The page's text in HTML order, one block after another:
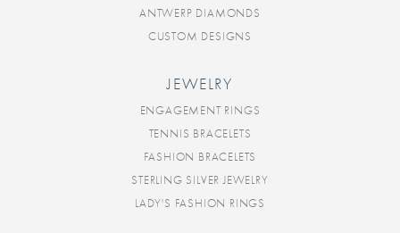
ANTWERP DIAMONDS
CUSTOM DESIGNS
JEWELRY
ENGAGEMENT RINGS
TENNIS BRACELETS
FASHION BRACELETS
STERLING SILVER JEWELRY
LADY'S FASHION RINGS